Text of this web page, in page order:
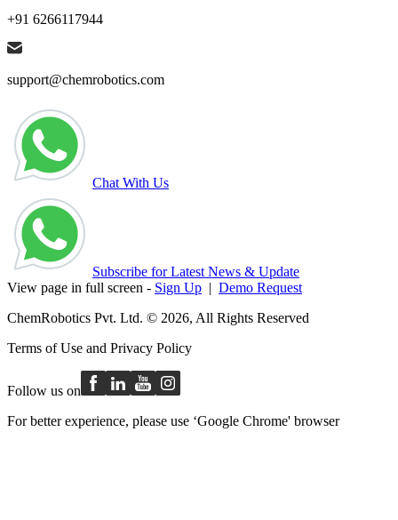
+91 6266117944
support@chemrobotics.com
Chat With Us
Subscribe for Latest News & Update
View page in full screen - Sign Up | Demo Request
ChemRobotics Pvt. Ltd. © 2026, All Rights Reserved
Terms of Use and Privacy Policy
Follow us on
For better experience, please use ‘Google Chrome' browser